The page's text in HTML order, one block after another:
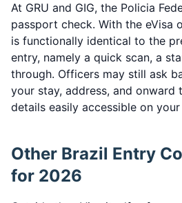
At GRU and GIG, the Policia
passport check. With the eVisa
is functionally identical to the
entry, namely a quick scan, a
through. Officers may still ask
your stay, address, and onward
details easily accessible on your
Other Brazil Entry
for 2026